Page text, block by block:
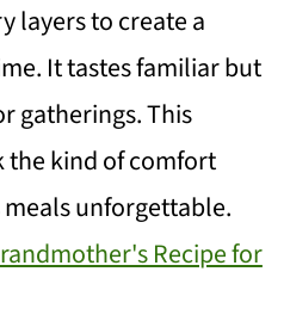
layers to create a
It tastes familiar but
gatherings. This
the kind of comfort
meals unforgettable.
Recipe for